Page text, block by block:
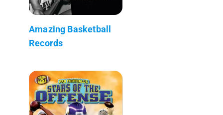
Amazing Basketball
Records